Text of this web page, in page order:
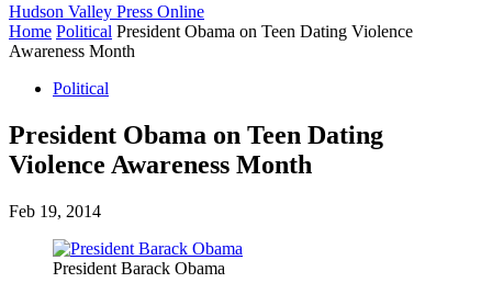
Hudson Valley Press Online
Home Political President Obama on Teen Dating Violence
Awareness Month
Political
President Obama on Teen Dating
Violence Awareness Month
Feb 19, 2014
President Barack Obama